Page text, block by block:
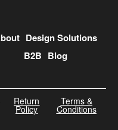
Design Solutions
B2B Blog
Return
Policy
Terms &
Conditions